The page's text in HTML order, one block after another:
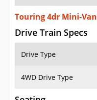
Touring 4dr Mini-Van
Drive Train Specs
Drive Type
4WD Drive Type